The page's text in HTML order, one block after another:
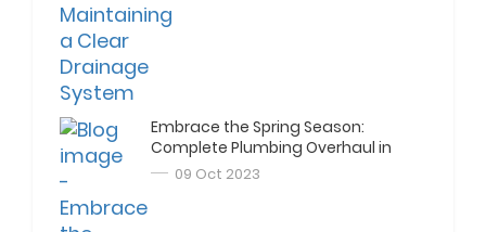
Embrace the Spring Season:
Complete Plumbing Overhaul in
Sydney
09 Oct 2023